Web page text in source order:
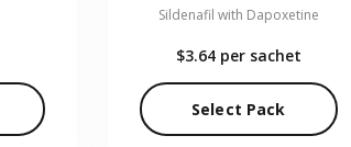
Sildenafil with Dapoxetine
$3.64 per sachet
Select Pack